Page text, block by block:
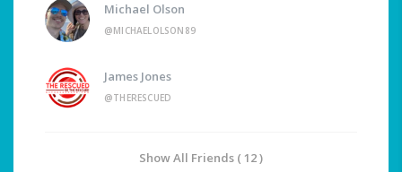
Michael Olson
@MICHAELOLSON89
James Jones
@THERESCUED
Show All Friends ( 12 )